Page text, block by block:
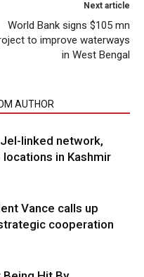
Next article
World Bank signs $105 mn
to improve waterways
in West Bengal
AUTHOR
linked network,
in Kashmir
Vance calls up
cooperation